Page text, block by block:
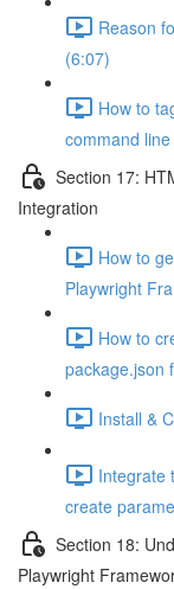
Reason
(6:07)
How to
command
Section 17:
Integration
How to
Playwright
How to
package.json
Install &
Integrate
create
Section 18:
Playwright